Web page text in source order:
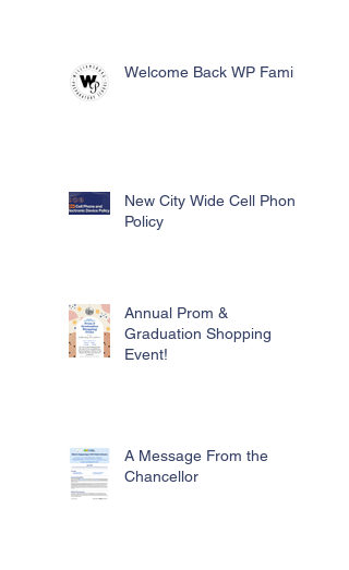
Welcome Back WP Family
New City Wide Cell Phone
Policy
Annual Prom &
Graduation Shopping
Event!
A Message From the
Chancellor